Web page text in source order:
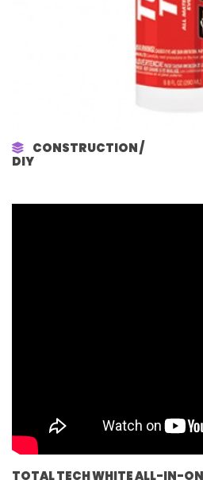
CONSTRUCTION /
DIY
TOTAL TECH WHITE ALL-IN-